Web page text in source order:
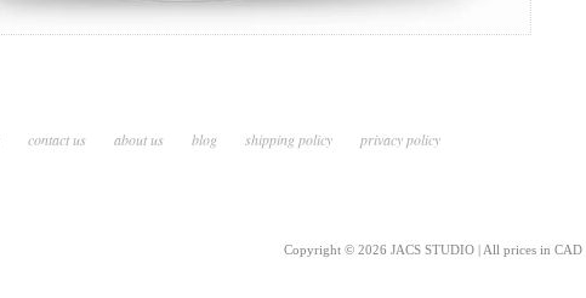
contact us about us blog shipping policy privacy policy
Copyright © 2026 JACS STUDIO | All prices in CAD |